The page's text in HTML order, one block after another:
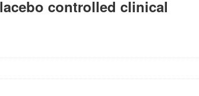
controlled clinical